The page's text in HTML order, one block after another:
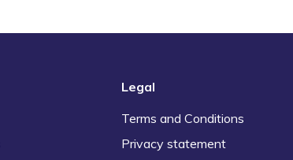
Legal
Terms and Conditions
Privacy statement